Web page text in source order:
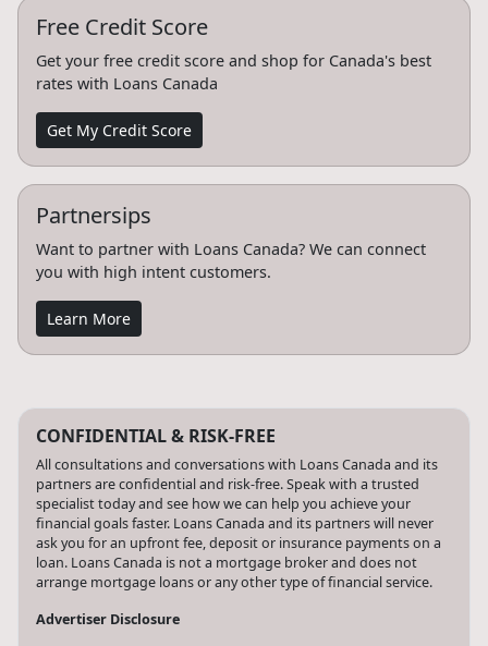
Free Credit Score
Get your free credit score and shop for Canada's best
rates with Loans Canada
Get My Credit Score
Partnersips
Want to partner with Loans Canada? We can connect
you with high intent customers.
Learn More
CONFIDENTIAL & RISK-FREE
All consultations and conversations with Loans Canada and its
partners are confidential and risk-free. Speak with a trusted
specialist today and see how we can help you achieve your
financial goals faster. Loans Canada and its partners will never
ask you for an upfront fee, deposit or insurance payments on a
loan. Loans Canada is not a mortgage broker and does not
arrange mortgage loans or any other type of financial service.
Advertiser Disclosure